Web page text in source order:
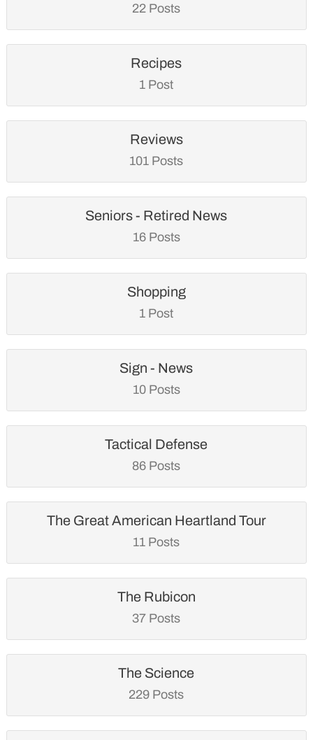
22 Posts
Recipes
1 Post
Reviews
101 Posts
Seniors - Retired News
16 Posts
Shopping
1 Post
Sign - News
10 Posts
Tactical Defense
86 Posts
The Great American Heartland Tour
11 Posts
The Rubicon
37 Posts
The Science
229 Posts